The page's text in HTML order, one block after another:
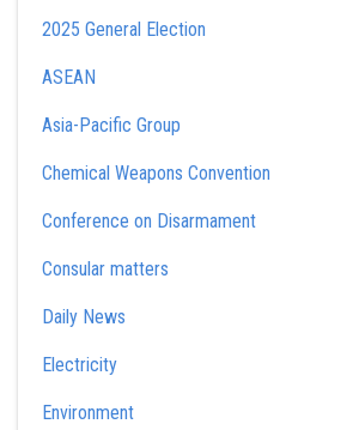
2025 General Election
ASEAN
Asia-Pacific Group
Chemical Weapons Convention
Conference on Disarmament
Consular matters
Daily News
Electricity
Environment